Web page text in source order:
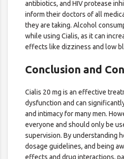
antibiotics, and HIV protease
inform their doctors of all
they are taking. Alcohol
while using Cialis, as it can
effects like dizziness and low
Conclusion and
Cialis 20 mg is an effective
dysfunction and can
and intimacy for many men.
everyone and should only be
supervision. By understanding
dosage guidelines, and being
effects and drug interactions,